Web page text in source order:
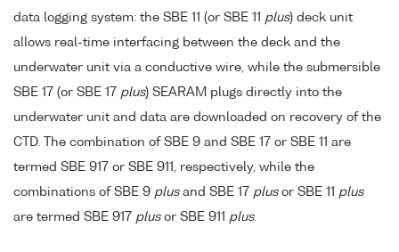
data logging system: the SBE 11 (or SBE 11 plus) deck unit
allows real-time interfacing between the deck and the
underwater unit via a conductive wire, while the submersible
SBE 17 (or SBE 17 plus) SEARAM plugs directly into the
underwater unit and data are downloaded on recovery of the
CTD. The combination of SBE 9 and SBE 17 or SBE 11 are
termed SBE 917 or SBE 911, respectively, while the
combinations of SBE 9 plusand SBE 17 plusor SBE 11 plus
are termed SBE 917 plusor SBE 911 plus.